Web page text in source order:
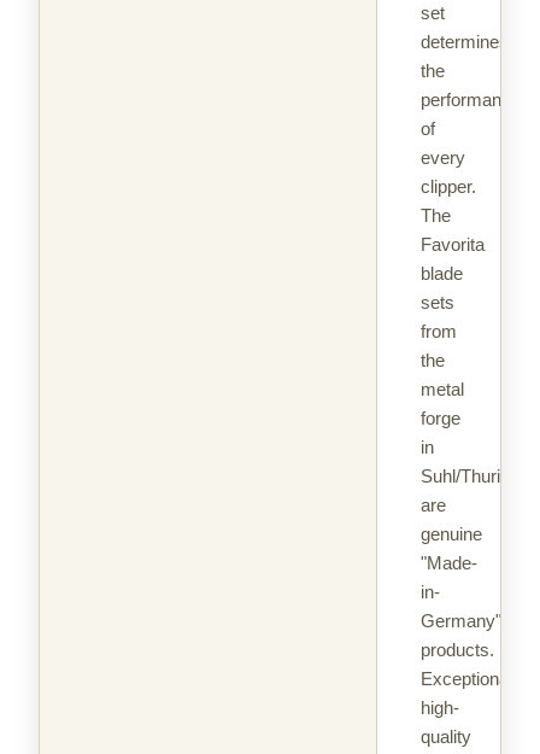
set
determines
the
performance
of
every
clipper.
The
Favorita
blade
sets
from
the
metal
forge
in
Suhl/Thuringia
are
genuine
"Made-
in-
Germany"
products.
Exceptionally
high-
quality